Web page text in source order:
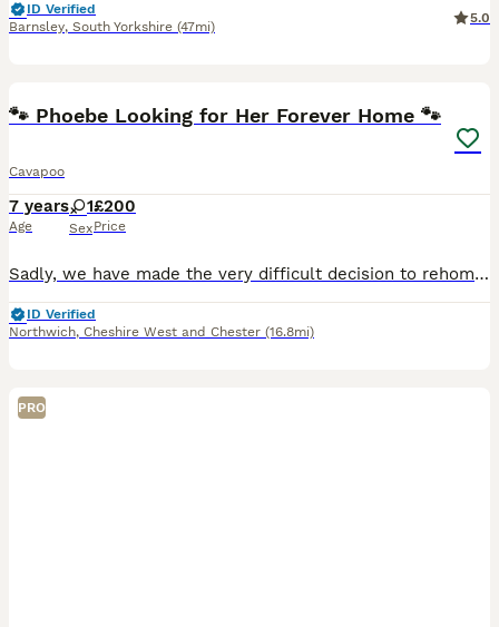
ID Verified
Barnsley, South Yorkshire (47mi)
5.0
🐾 Phoebe Looking for Her Forever Home 🐾
Cavapoo
7 years
Age
1
Sex
£200
Price
Sadly, we have made the very difficult decision to rehome our beautiful Cavapoo, Phoebe, and we are looking for a loving, suitable forever home for her. Phoebe is an incredibly loving, affectionate
ID Verified
Northwich, Cheshire West and Chester (16.8mi)
PRO